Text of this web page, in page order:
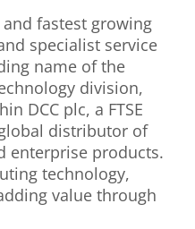
fastest growing
specialist service
name of the
division,
DCC plc, a FTSE
distributor of
enterprise products.
technology,
value through